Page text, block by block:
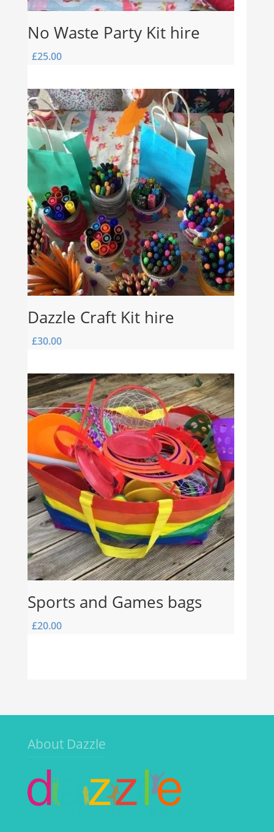
No Waste Party Kit hire
£25.00
Dazzle Craft Kit hire
£30.00
Sports and Games bags
£20.00
About Dazzle